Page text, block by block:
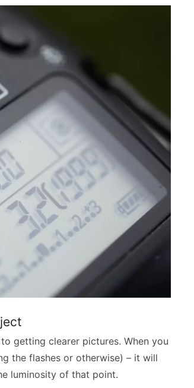
getting clearer pictures. When you
the flashes or otherwise) – it will
luminosity of that point.